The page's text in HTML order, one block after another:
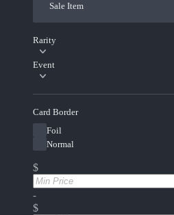
Sale Item
Rarity
Event
Card Border
Foil
Normal
$
-
$